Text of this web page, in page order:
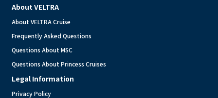
About VELTRA
About VELTRA Cruise
Frequently Asked Questions
Questions About MSC
Questions About Princess Cruises
Legal Information
Privacy Policy